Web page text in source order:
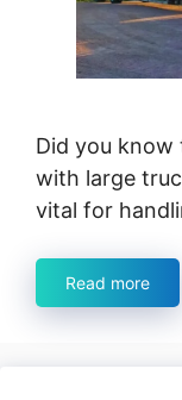
Did you
with large
vital for
Read more